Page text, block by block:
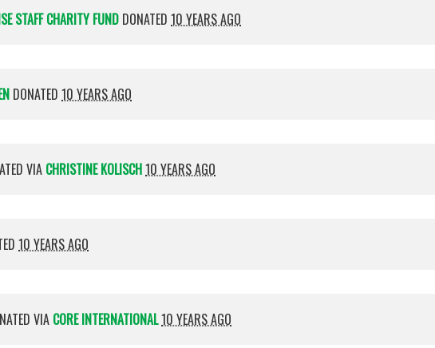
STAFF CHARITY FUND DONATED 10 YEARS AGO
DONATED 10 YEARS AGO
VIA CHRISTINE KOLISCH10 YEARS AGO
10 YEARS AGO
VIA CORE INTERNATIONAL10 YEARS AGO